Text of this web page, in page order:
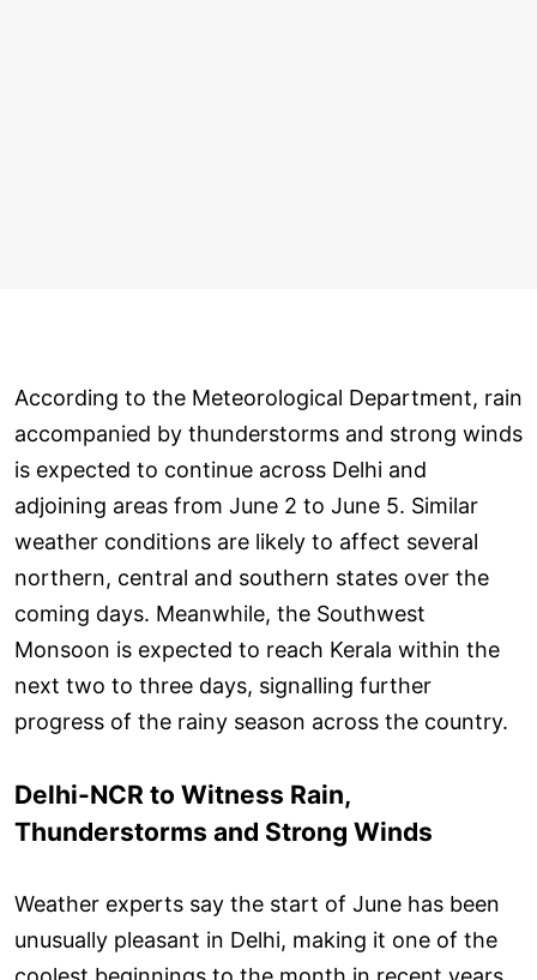
According to the Meteorological Department, rain
accompanied by thunderstorms and strong winds
is expected to continue across Delhi and
adjoining areas from June 2 to June 5. Similar
weather conditions are likely to affect several
northern, central and southern states over the
coming days. Meanwhile, the Southwest
Monsoon is expected to reach Kerala within the
next two to three days, signalling further
progress of the rainy season across the country.
Delhi-NCR to Witness Rain,
Thunderstorms and Strong Winds
Weather experts say the start of June has been
unusually pleasant in Delhi, making it one of the